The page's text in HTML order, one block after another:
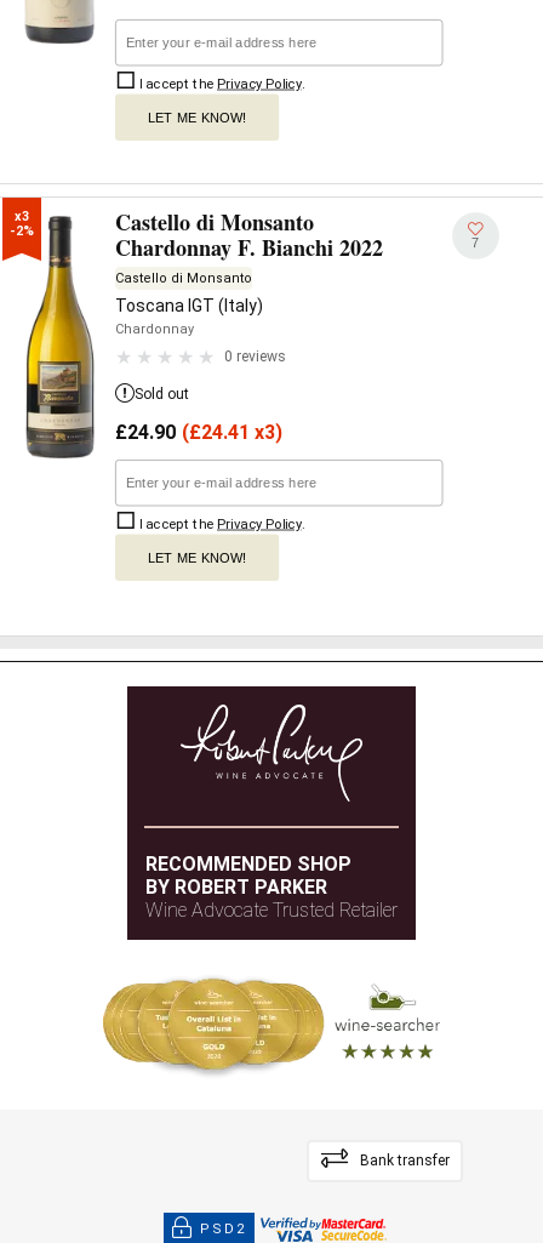
I accept the Privacy Policy.
LET ME KNOW!
x3
-2%
Castello di Monsanto
Chardonnay F. Bianchi 2022
Castello di Monsanto
Toscana IGT (Italy)
Chardonnay
0 reviews
7
Sold out
£24.90 (£24.41 x3)
I accept the Privacy Policy.
LET ME KNOW!
RECOMMENDED SHOP
BY ROBERT PARKER
Wine Advocate Trusted Retailer
Bank transfer
PSD2